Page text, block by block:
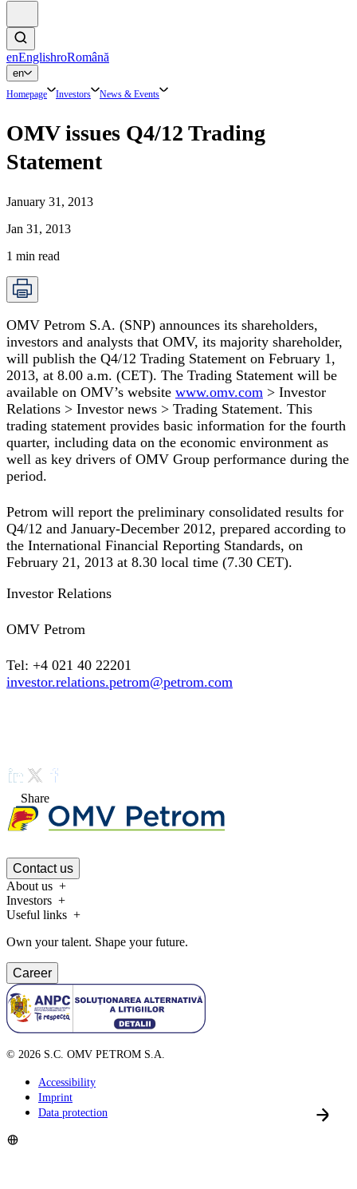
enEnglishroRomână
en
Homepage Investors News & Events
OMV issues Q4/12 Trading
Statement
January 31, 2013
Jan 31, 2013
1 min read
OMV Petrom S.A. (SNP) announces its shareholders,
investors and analysts that OMV, its majority shareholder,
will publish the Q4/12 Trading Statement on February 1,
2013, at 8.00 a.m. (CET). The Trading Statement will be
available on OMV’s website www.omv.com > Investor
Relations > Investor news > Trading Statement. This
trading statement provides basic information for the fourth
quarter, including data on the economic environment as
well as key drivers of OMV Group performance during the
period.
Petrom will report the preliminary consolidated results for
Q4/12 and January-December 2012, prepared according to
the International Financial Reporting Standards, on
February 21, 2013 at 8.30 local time (7.30 CET).
Investor Relations
OMV Petrom
Tel: +4 021 40 22201
investor.relations.petrom@petrom.com
Share
Contact us
About us
Investors
Useful links
Own your talent. Shape your future.
Career
© 2026 S.C. OMV PETROM S.A.
Accessibility
Imprint
Data protection